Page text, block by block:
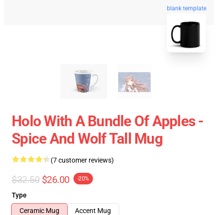
blank template
Holo With A Bundle Of Apples -
Spice And Wolf Tall Mug
(7 customer reviews)
$32.50 $26.00 -20%
Type
Ceramic Mug
Accent Mug